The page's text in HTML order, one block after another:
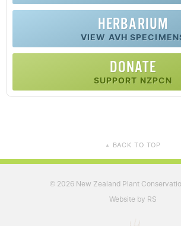
HERBARIUM
VIEW AVH
DONATE
SUPPORT NZPCN
▲ BACK TO TOP
© 2026 New Zealand Plant
Website by RS